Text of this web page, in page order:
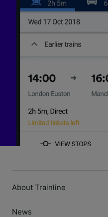
About Trainline
News